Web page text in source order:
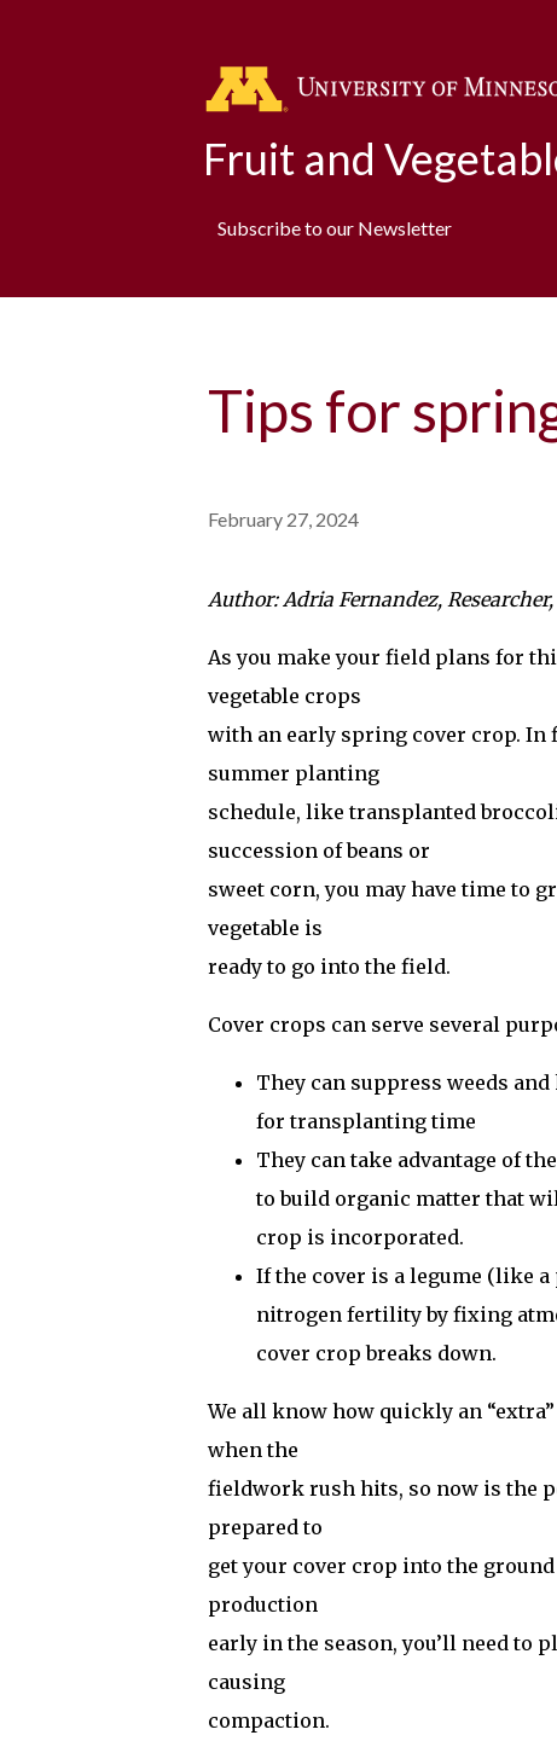
Fruit and
Subscribe to our Newsletter
Tips for
February 27, 2024
Author: Adria Fernandez,
As you make your field plans for
vegetable crops
with an early spring cover crop. In
summer planting
schedule, like transplanted
succession of beans or
sweet corn, you may have time to
vegetable is
ready to go into the field.
Cover crops can serve several
They can suppress weeds
for transplanting time
They can take advantage of
to build organic matter that
crop is incorporated.
If the cover is a legume (like
nitrogen fertility by fixing
cover crop breaks down.
We all know how quickly an
when the
fieldwork rush hits, so now is the
prepared to
get your cover crop into the
production
early in the season, you’ll need to
causing
compaction.